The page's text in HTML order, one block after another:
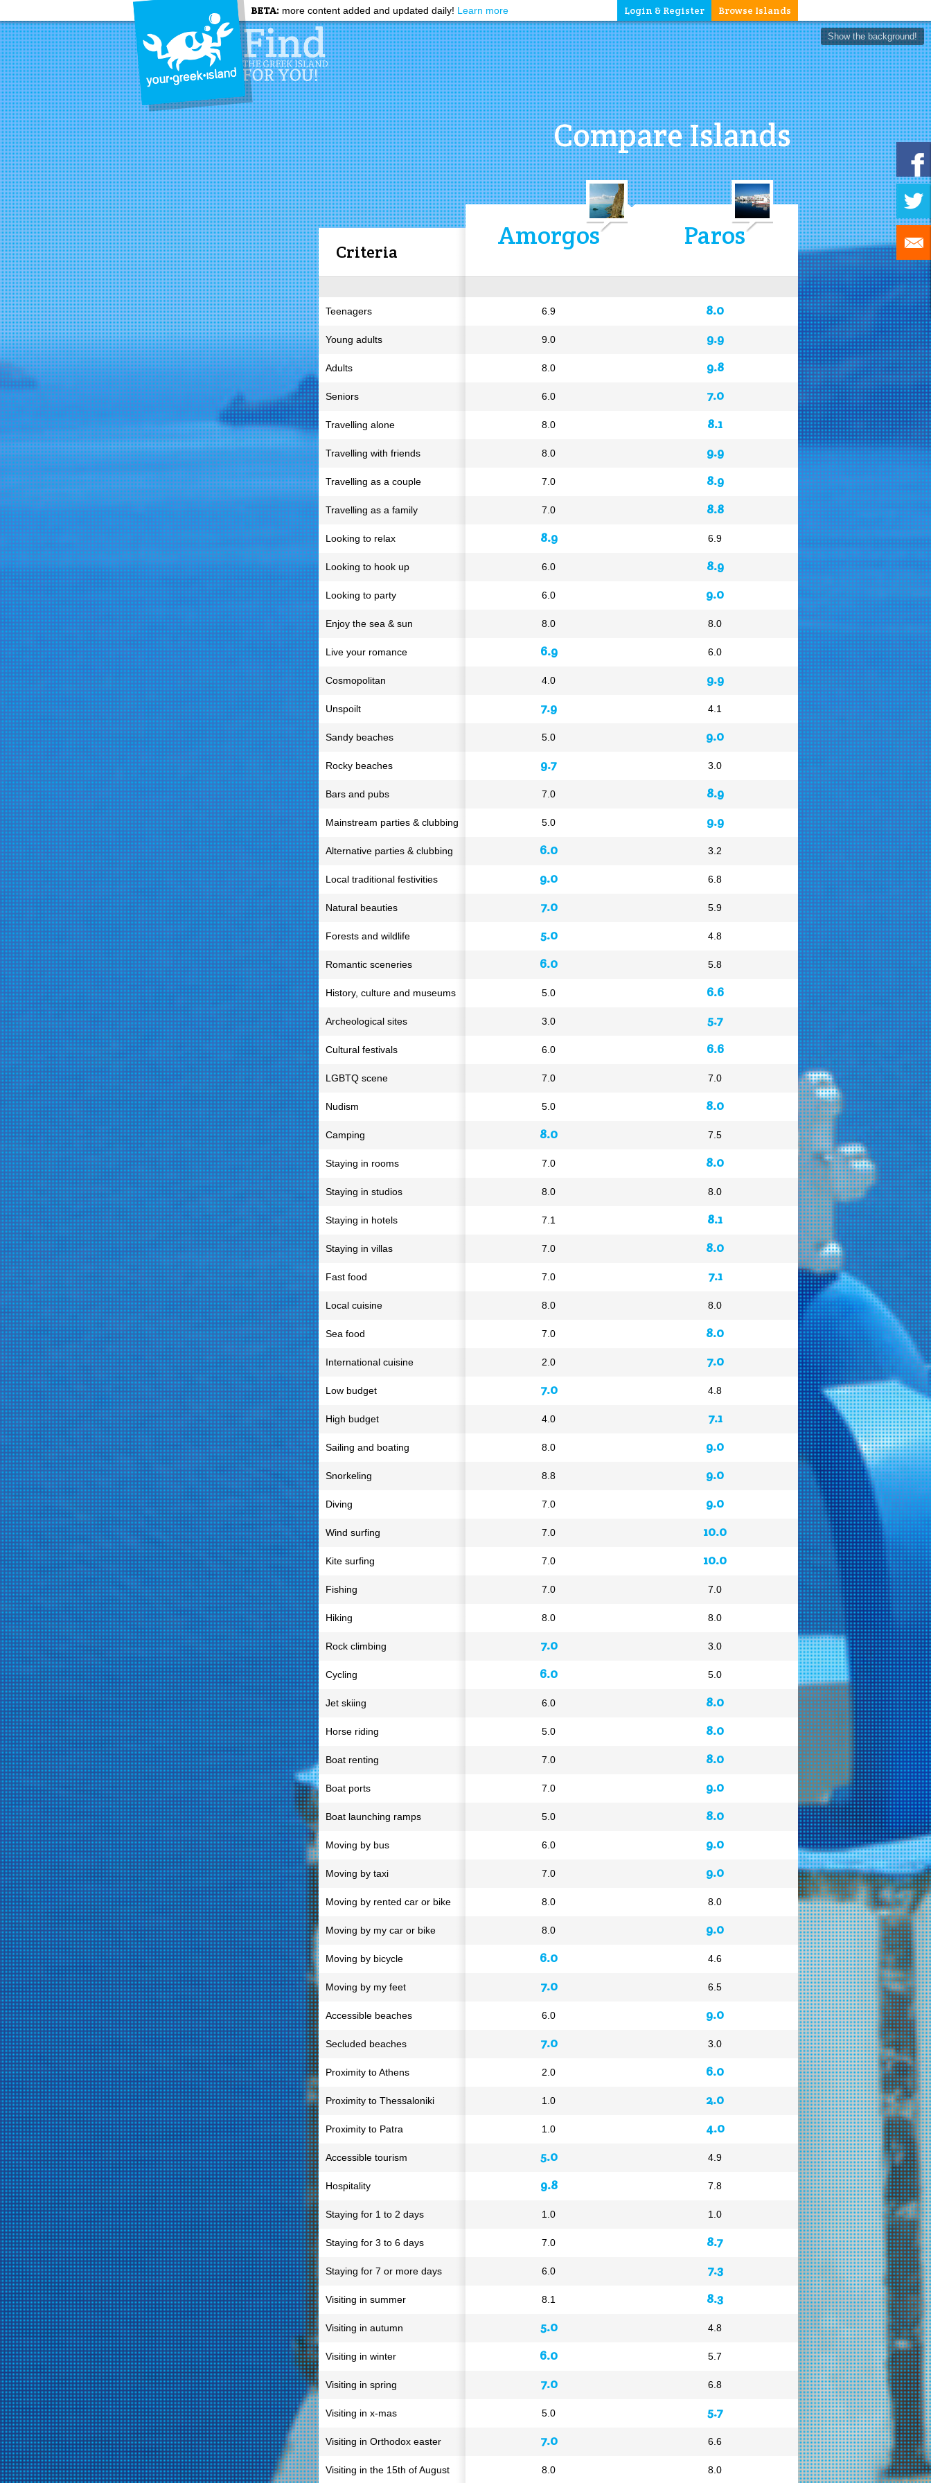
BETA: more content added and updated daily! Learn more Browse Islands
Login & Register
Show the background!
Compare Islands
Amorgos
6.9
9.0
8.0
6.0
8.0
8.0
7.0
7.0
8.9
6.0
6.0
8.0
6.9
4.0
7.9
5.0
9.7
7.0
5.0
6.0
9.0
7.0
5.0
6.0
5.0
3.0
6.0
7.0
5.0
8.0
7.0
8.0
7.1
7.0
7.0
8.0
7.0
2.0
7.0
4.0
8.0
8.8
7.0
7.0
7.0
7.0
8.0
7.0
6.0
6.0
5.0
7.0
7.0
5.0
6.0
7.0
8.0
8.0
6.0
7.0
6.0
7.0
2.0
1.0
1.0
5.0
9.8
1.0
7.0
6.0
8.1
5.0
6.0
7.0
5.0
7.0
8.0
Paros
8.0
9.9
9.8
7.0
8.1
9.9
8.9
8.8
6.9
8.9
9.0
8.0
6.0
9.9
4.1
9.0
3.0
8.9
9.9
3.2
6.8
5.9
4.8
5.8
6.6
5.7
6.6
7.0
8.0
7.5
8.0
8.0
8.1
8.0
7.1
8.0
8.0
7.0
4.8
7.1
9.0
9.0
9.0
10.0
10.0
7.0
8.0
3.0
5.0
8.0
8.0
8.0
9.0
8.0
9.0
9.0
8.0
9.0
4.6
6.5
9.0
3.0
6.0
2.0
4.0
4.9
7.8
1.0
8.7
7.3
8.3
4.8
5.7
6.8
5.7
6.6
8.0
Criteria
Teenagers
Young adults
Adults
Seniors
Travelling alone
Travelling with friends
Travelling as a couple
Travelling as a family
Looking to relax
Looking to hook up
Looking to party
Enjoy the sea & sun
Live your romance
Cosmopolitan
Unspoilt
Sandy beaches
Rocky beaches
Bars and pubs
Mainstream parties & clubbing
Alternative parties & clubbing
Local traditional festivities
Natural beauties
Forests and wildlife
Romantic sceneries
History, culture and museums
Archeological sites
Cultural festivals
LGBTQ scene
Nudism
Camping
Staying in rooms
Staying in studios
Staying in hotels
Staying in villas
Fast food
Local cuisine
Sea food
International cuisine
Low budget
High budget
Sailing and boating
Snorkeling
Diving
Wind surfing
Kite surfing
Fishing
Hiking
Rock climbing
Cycling
Jet skiing
Horse riding
Boat renting
Boat ports
Boat launching ramps
Moving by bus
Moving by taxi
Moving by rented car or bike
Moving by my car or bike
Moving by bicycle
Moving by my feet
Accessible beaches
Secluded beaches
Proximity to Athens
Proximity to Thessaloniki
Proximity to Patra
Accessible tourism
Hospitality
Staying for 1 to 2 days
Staying for 3 to 6 days
Staying for 7 or more days
Visiting in summer
Visiting in autumn
Visiting in winter
Visiting in spring
Visiting in x-mas
Visiting in Orthodox easter
Visiting in the 15th of August